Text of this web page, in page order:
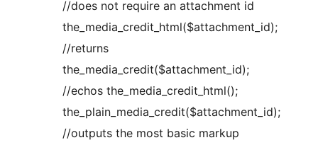
//does not require an attachment id
the_media_credit_html($attachment_id);
//returns
the_media_credit($attachment_id);
//echos the_media_credit_html();
the_plain_media_credit($attachment_id);
//outputs the most basic markup